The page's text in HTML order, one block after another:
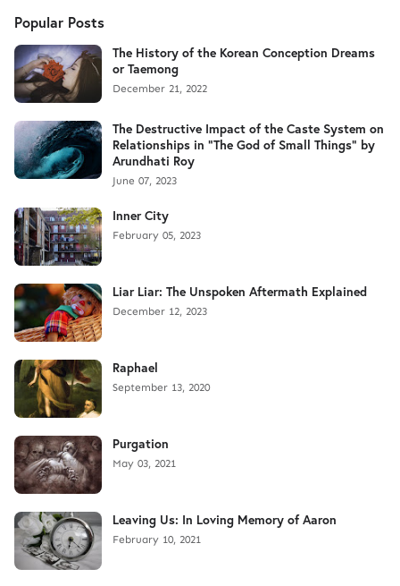
Popular Posts
The History of the Korean Conception Dreams
or Taemong
December 21, 2022
The Destructive Impact of the Caste System on
Relationships in "The God of Small Things" by
Arundhati Roy
June 07, 2023
Inner City
February 05, 2023
Liar Liar: The Unspoken Aftermath Explained
December 12, 2023
Raphael
September 13, 2020
Purgation
May 03, 2021
Leaving Us: In Loving Memory of Aaron
February 10, 2021